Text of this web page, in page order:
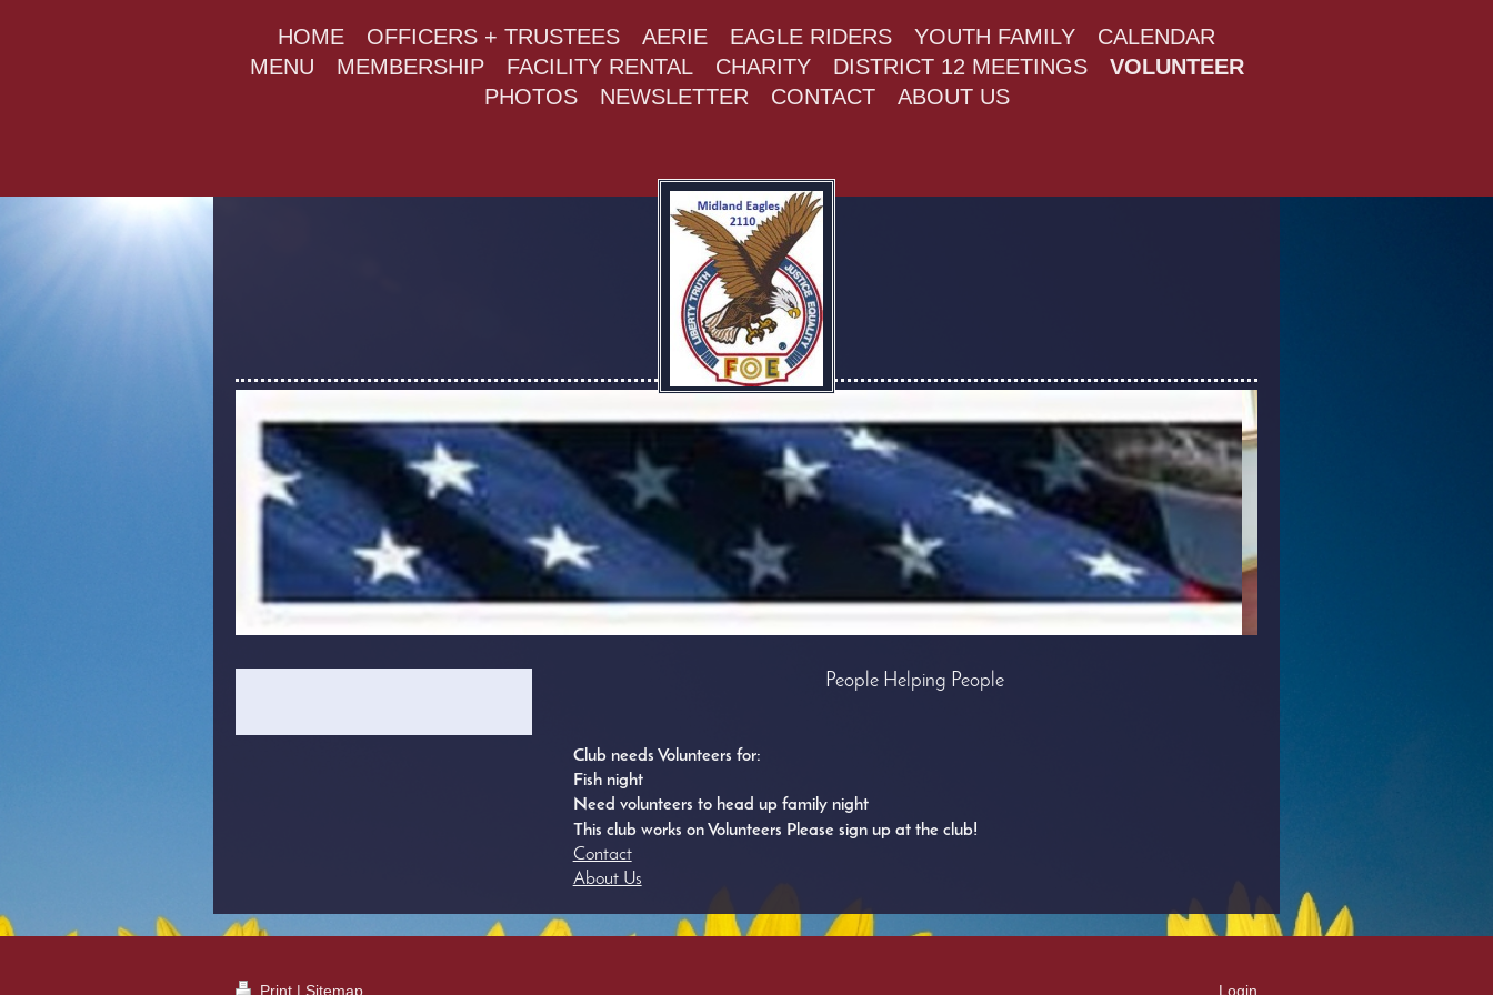
HOME OFFICERS + TRUSTEES AERIE EAGLE RIDERS YOUTH FAMILY
CALENDAR
MENU
MEMBERSHIP FACILITY RENTAL CHARITY DISTRICT 12 MEETINGS
VOLUNTEER
PHOTOS
NEWSLETTER CONTACT ABOUT US
People Helping People
Club needs Volunteers for:
Fish night
Need volunteers to head up family night
This club works on Volunteers Please sign up at the club!
Contact
About Us
Print | Sitemap Login